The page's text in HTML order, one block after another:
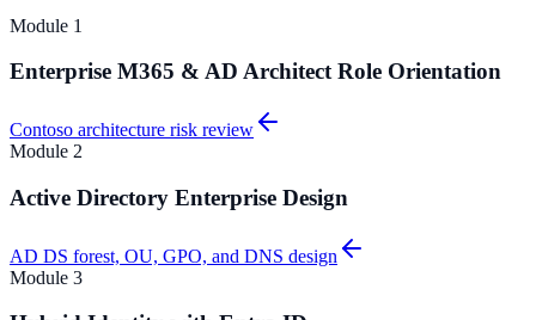
Module 1
Enterprise M365 & AD Architect Role Orientation
Contoso architecture risk review
Module 2
Active Directory Enterprise Design
AD DS forest, OU, GPO, and DNS design
Module 3